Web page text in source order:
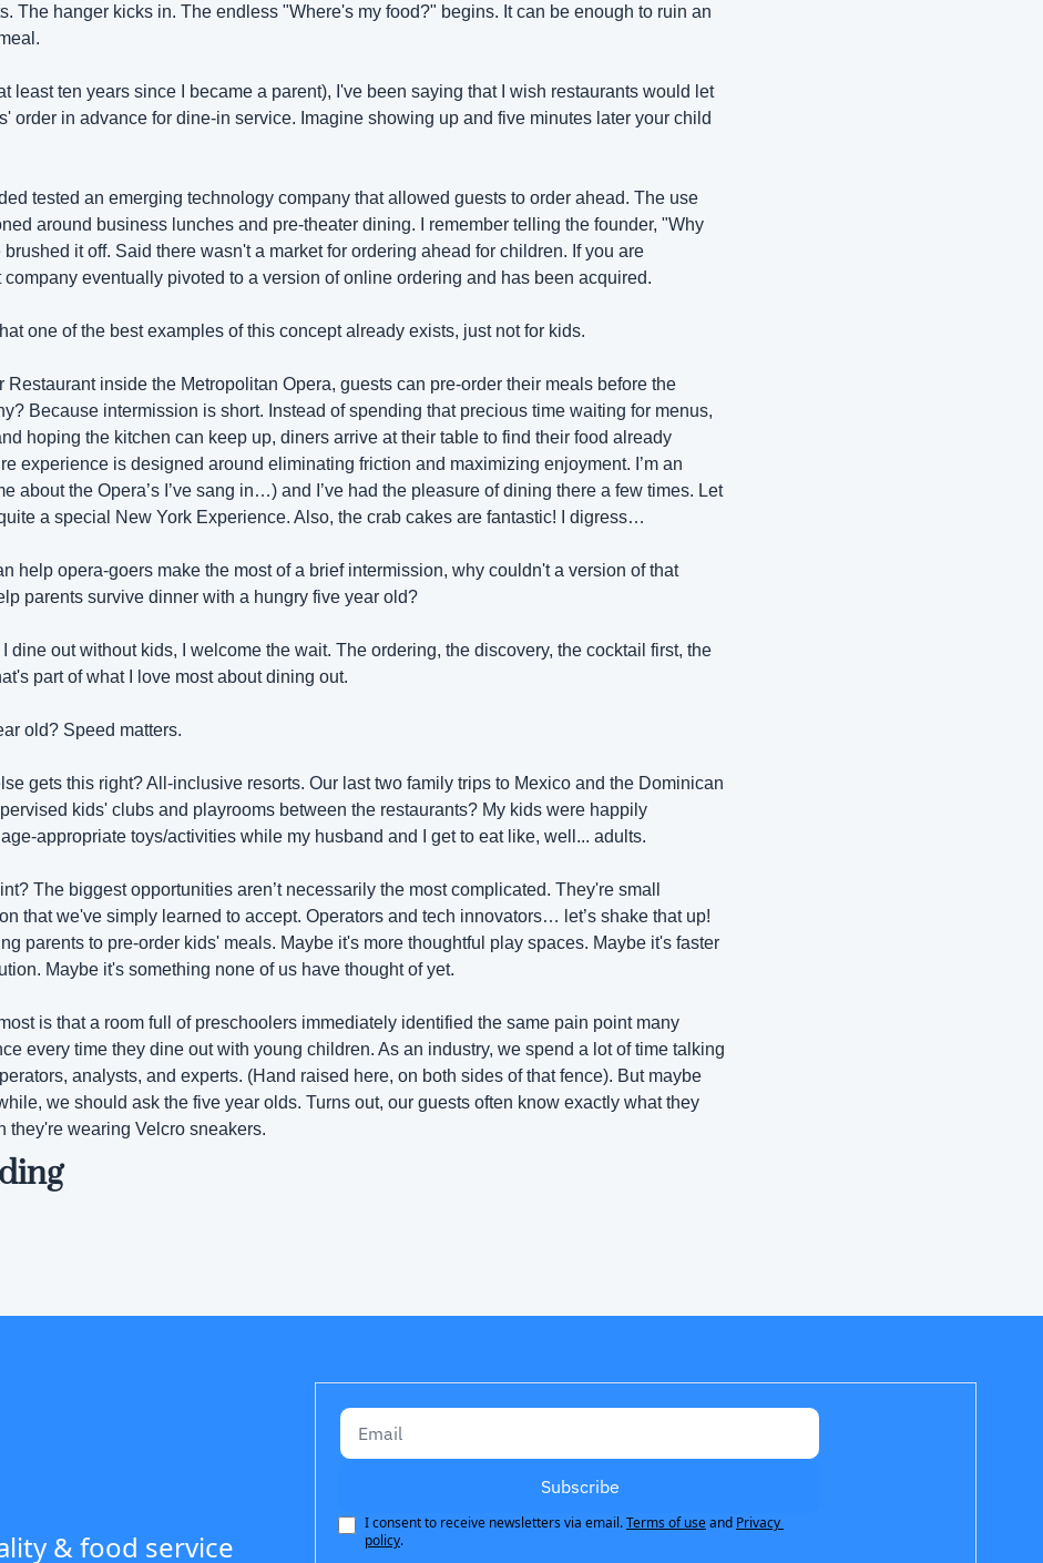
The hanger kicks in. The endless "Where's my food?" begins. It can be enough to ruin an
least ten years since I became a parent), I've been saying that I wish restaurants would let
order in advance for dine-in service. Imagine showing up and five minutes later your child
tested an emerging technology company that allowed guests to order ahead. The use
around business lunches and pre-theater dining. I remember telling the founder, "Why
it off. Said there wasn't a market for ordering ahead for children. If you are
eventually pivoted to a version of online ordering and has been acquired.
one of the best examples of this concept already exists, just not for kids.
Restaurant inside the Metropolitan Opera, guests can pre-order their meals before the
Because intermission is short. Instead of spending that precious time waiting for menus,
hoping the kitchen can keep up, diners arrive at their table to find their food already
experience is designed around eliminating friction and maximizing enjoyment. I’m an
about the Opera’s I’ve sang in…) and I’ve had the pleasure of dining there a few times. Let
a special New York Experience. Also, the crab cakes are fantastic! I digress…
help opera-goers make the most of a brief intermission, why couldn't a version of that
parents survive dinner with a hungry five year old?
dine out without kids, I welcome the wait. The ordering, the discovery, the cocktail first, the
part of what I love most about dining out.
old? Speed matters.
gets this right? All-inclusive resorts. Our last two family trips to Mexico and the Dominican
kids' clubs and playrooms between the restaurants? My kids were happily
appropriate toys/activities while my husband and I get to eat like, well... adults.
The biggest opportunities aren’t necessarily the most complicated. They're small
that we've simply learned to accept. Operators and tech innovators… let’s shake that up!
parents to pre-order kids' meals. Maybe it's more thoughtful play spaces. Maybe it's faster
Maybe it's something none of us have thought of yet.
is that a room full of preschoolers immediately identified the same pain point many
every time they dine out with young children. As an industry, we spend a lot of time talking
analysts, and experts. (Hand raised here, on both sides of that fence). But maybe
we should ask the five year olds. Turns out, our guests often know exactly what they
they're wearing Velcro sneakers.
& food service
Subscribe
I consent to receive newsletters via email.Terms of useand Privacy
policy.